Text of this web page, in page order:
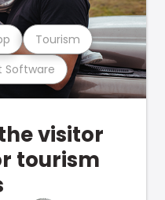
Software
Tourism
visitor
tourism